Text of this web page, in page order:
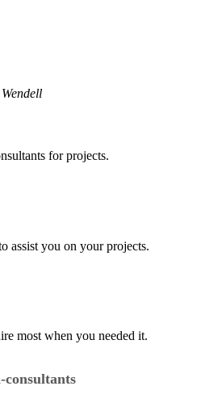
for projects.
assist you on your projects.
most when you needed it.
consultants